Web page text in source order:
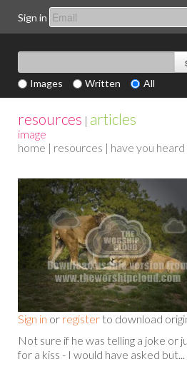
Sign in
Images Written All
resources | articles
image
home | resources | have you
Sign in or register to download
Not sure if he was telling a joke or
for a kiss - I would have asked but...